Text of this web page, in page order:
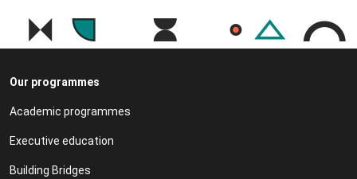
Our programmes
Academic programmes
Executive education
Building Bridges